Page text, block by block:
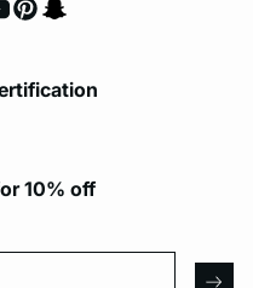
10% off